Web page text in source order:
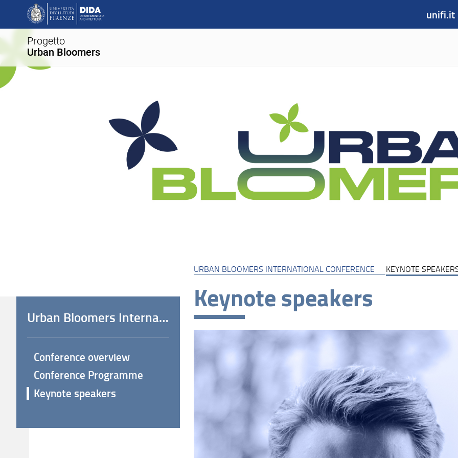
unifi.it
Progetto
Urban Bloomers
URBAN BLOOMERS INTERNATIONAL CONFERENCE KEYNOTE
Keynote speakers
Urban Bloomers International Conference
Conference overview
Conference Programme
Keynote speakers